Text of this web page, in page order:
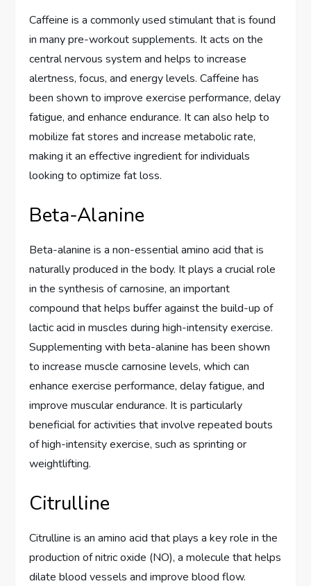
Caffeine is a commonly used stimulant that is found
in many pre-workout supplements. It acts on the
central nervous system and helps to increase
alertness, focus, and energy levels. Caffeine has
been shown to improve exercise performance, delay
fatigue, and enhance endurance. It can also help to
mobilize fat stores and increase metabolic rate,
making it an effective ingredient for individuals
looking to optimize fat loss.
Beta-Alanine
Beta-alanine is a non-essential amino acid that is
naturally produced in the body. It plays a crucial role
in the synthesis of carnosine, an important
compound that helps buffer against the build-up of
lactic acid in muscles during high-intensity exercise.
Supplementing with beta-alanine has been shown
to increase muscle carnosine levels, which can
enhance exercise performance, delay fatigue, and
improve muscular endurance. It is particularly
beneficial for activities that involve repeated bouts
of high-intensity exercise, such as sprinting or
weightlifting.
Citrulline
Citrulline is an amino acid that plays a key role in the
production of nitric oxide (NO), a molecule that helps
dilate blood vessels and improve blood flow.